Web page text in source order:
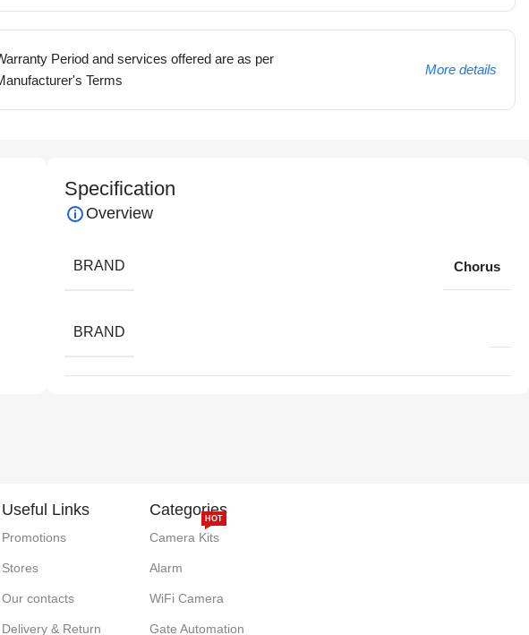
Period and services offered are as per
Terms
More details
Specification
Overview
BRAND Chorus
BRAND
Useful Links
Promotions
Stores
Our contacts
Delivery & Return
Categories
Camera Kits
HOT
Alarm
WiFi Camera
Gate Automation